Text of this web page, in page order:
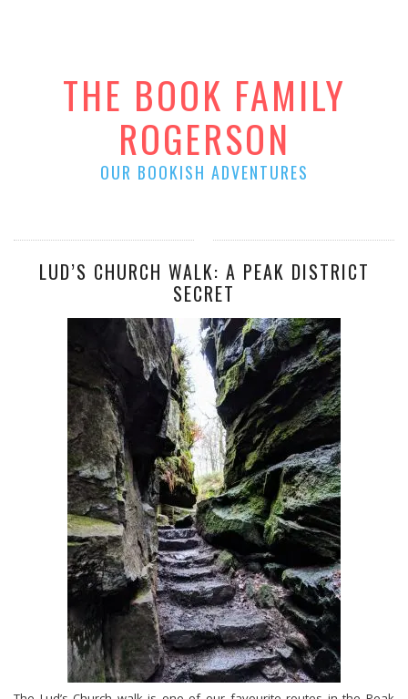
THE BOOK FAMILY
ROGERSON
OUR BOOKISH ADVENTURES
LUD’S CHURCH WALK: A PEAK DISTRICT
SECRET